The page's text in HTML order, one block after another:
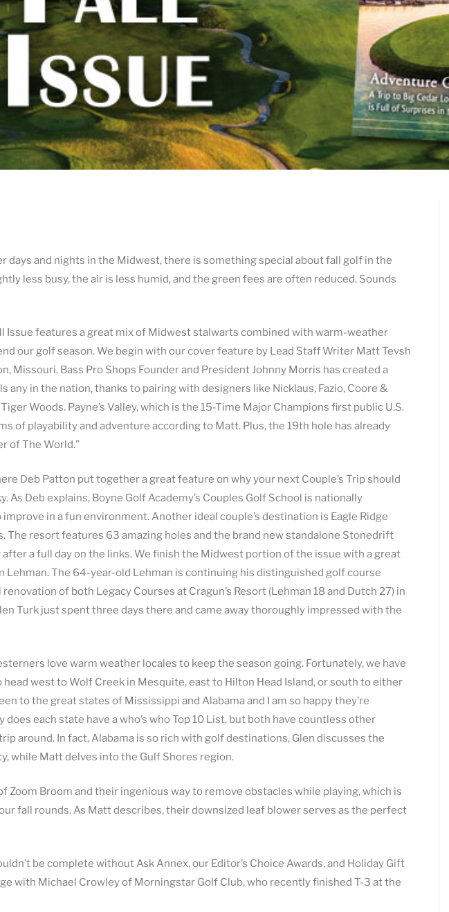
days and nights in the Midwest, there is something special about fall golf in the
less busy, the air is less humid, and the green fees are often reduced. Sounds
Issue features a great mix of Midwest stalwarts combined with warm-weather
our golf season. We begin with our cover feature by Lead Staff Writer Matt Tevsh
Missouri. Bass Pro Shops Founder and President Johnny Morris has created a
any in the nation, thanks to pairing with designers like Nicklaus, Fazio, Coore &
Woods. Payne’s Valley, which is the 15-Time Major Champions first public U.S.
of playability and adventure according to Matt. Plus, the 19th hole has already
of The World.”
Deb Patton put together a great feature on why your next Couple’s Trip should
As Deb explains, Boyne Golf Academy’s Couples Golf School is nationally
in a fun environment. Another ideal couple’s destination is Eagle Ridge
The resort features 63 amazing holes and the brand new standalone Stonedrift
a full day on the links. We finish the Midwest portion of the issue with a great
Lehman. The 64-year-old Lehman is continuing his distinguished golf course
of both Legacy Courses at Cragun’s Resort (Lehman 18 and Dutch 27) in
Turk just spent three days there and came away thoroughly impressed with the
love warm weather locales to keep the season going. Fortunately, we have
west to Wolf Creek in Mesquite, east to Hilton Head Island, or south to either
to the great states of Mississippi and Alabama and I am so happy they’re
each state have a who’s who Top 10 List, but both have countless other
around. In fact, Alabama is so rich with golf destinations, Glen discusses the
while Matt delves into the Gulf Shores region.
Zoom Broom and their ingenious way to remove obstacles while playing, which is
fall rounds. As Matt describes, their downsized leaf blower serves as the perfect
be complete without Ask Annex, our Editor’s Choice Awards, and Holiday Gift
with Michael Crowley of Morningstar Golf Club, who recently finished T-3 at the